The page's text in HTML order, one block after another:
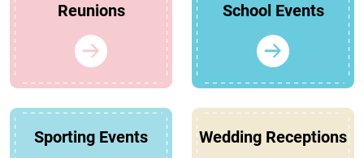
Reunions School Events
Sporting Events Wedding Receptions